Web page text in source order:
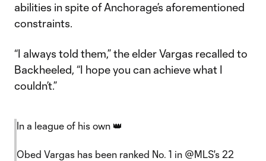
abilities in spite of Anchorage’s aforementioned
constraints.
“I always told them,” the elder Vargas recalled to
Backheeled, “I hope you can achieve what I
couldn’t.”
In a league of his own 👑
Obed Vargas has been ranked No. 1 in @MLS's 22